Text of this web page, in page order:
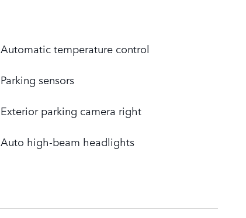
Automatic temperature control
Parking sensors
Exterior parking camera right
Auto high-beam headlights